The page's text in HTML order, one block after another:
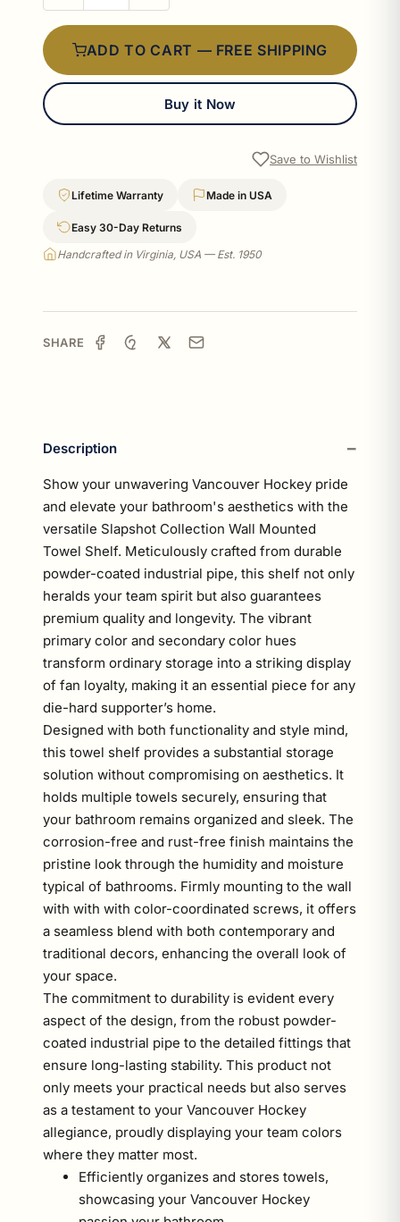
ADD TO CART — FREE SHIPPING
Buy it Now
Save to Wishlist
Lifetime Warranty Made in USA
Easy 30-Day Returns
Handcrafted in Virginia, USA — Est. 1950
SHARE
Description
Show your unwavering Vancouver Hockey pride
and elevate your bathroom's aesthetics with the
versatile Slapshot Collection Wall Mounted
Towel Shelf. Meticulously crafted from durable
powder-coated industrial pipe, this shelf not only
heralds your team spirit but also guarantees
premium quality and longevity. The vibrant
primary color and secondary color hues
transform ordinary storage into a striking display
of fan loyalty, making it an essential piece for any
die-hard supporter’s home.
Designed with both functionality and style mind,
this towel shelf provides a substantial storage
solution without compromising on aesthetics. It
holds multiple towels securely, ensuring that
your bathroom remains organized and sleek. The
corrosion-free and rust-free finish maintains the
pristine look through the humidity and moisture
typical of bathrooms. Firmly mounting to the wall
with with with color-coordinated screws, it offers
a seamless blend with both contemporary and
traditional decors, enhancing the overall look of
your space.
The commitment to durability is evident every
aspect of the design, from the robust powder-
coated industrial pipe to the detailed fittings that
ensure long-lasting stability. This product not
only meets your practical needs but also serves
as a testament to your Vancouver Hockey
allegiance, proudly displaying your team colors
where they matter most.
Efficiently organizes and stores towels,
showcasing your Vancouver Hockey